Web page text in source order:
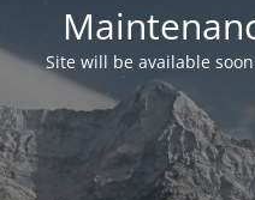
Site will be available